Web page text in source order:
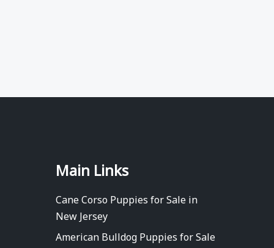
Main Links
Cane Corso Puppies for Sale in
New Jersey
American Bulldog Puppies for Sale